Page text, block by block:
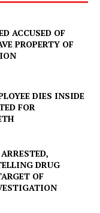
ACCUSED OF
PROPERTY OF
DIES INSIDE
FOR
DRUG
OF